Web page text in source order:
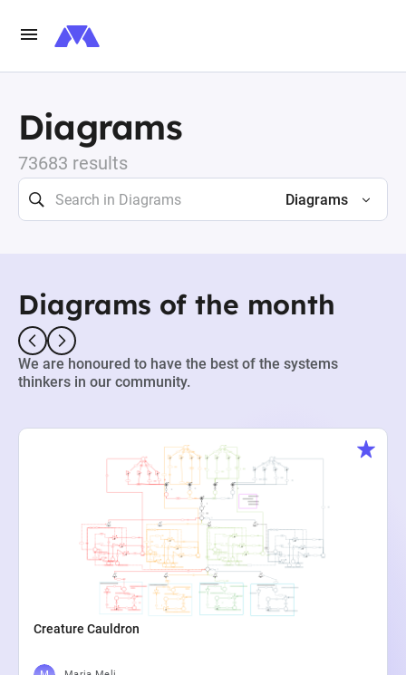
Diagrams
73683 results
Diagrams
Diagrams of the month
We are honoured to have the best of the systems
thinkers in our community.
Creature Cauldron